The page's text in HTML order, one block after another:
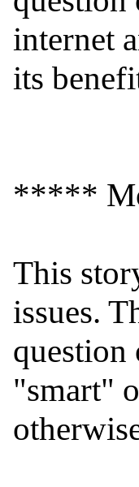
internet
its
*****
This
issues.
"smart"